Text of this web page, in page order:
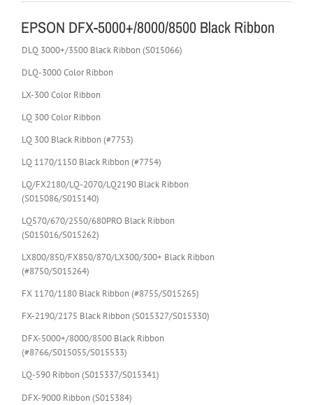
EPSON DFX-5000+/8000/8500 Black Ribbon
DLQ 3000+/3500 Black Ribbon (S015066)
DLQ-3000 Color Ribbon
LX-300 Color Ribbon
LQ 300 Color Ribbon
LQ 300 Black Ribbon (#7753)
LQ 1170/1150 Black Ribbon (#7754)
LQ/FX2180/LQ-2070/LQ2190 Black Ribbon
(S015086/S015140)
LQ570/670/2550/680PRO Black Ribbon
(S015016/S015262)
LX800/850/FX850/870/LX300/300+ Black Ribbon
(#8750/S015264)
FX 1170/1180 Black Ribbon (#8755/S015265)
FX-2190/2175 Black Ribbon (S015327/S015330)
DFX-5000+/8000/8500 Black Ribbon
(#8766/S015055/S015533)
LQ-590 Ribbon (S015337/S015341)
DFX-9000 Ribbon (S015384)